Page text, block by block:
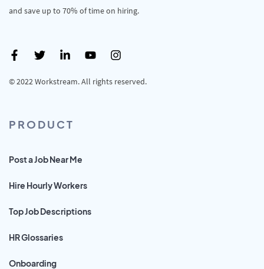
and save up to 70% of time on hiring.
© 2022 Workstream. All rights reserved.
PRODUCT
Post a Job Near Me
Hire Hourly Workers
Top Job Descriptions
HR Glossaries
Onboarding